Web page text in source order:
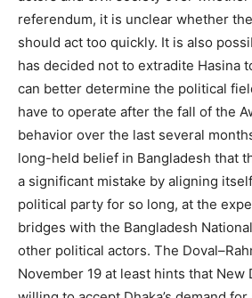
referendum, it is unclear whether
should act too quickly. It is also
has decided not to extradite Hasina
can better determine the political
have to operate after the fall of the
behavior over the last several
long-held belief in Bangladesh that
a significant mistake by aligning
political party for so long, at the
bridges with the Bangladesh
other political actors. The
November 19 at least hints that New